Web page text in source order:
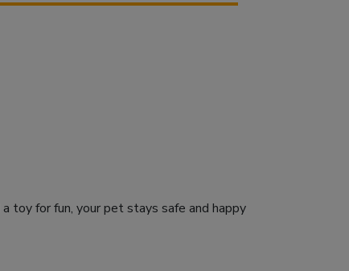
toy for fun, your pet stays safe and happy